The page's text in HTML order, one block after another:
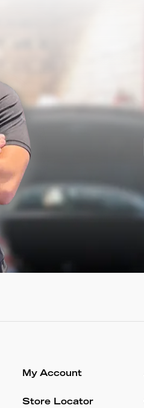
My Account
Store Locator